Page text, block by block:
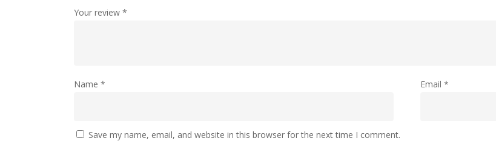
Your review *
Name * Email *
Save my name, email, and website in this browser for the next time I comment.